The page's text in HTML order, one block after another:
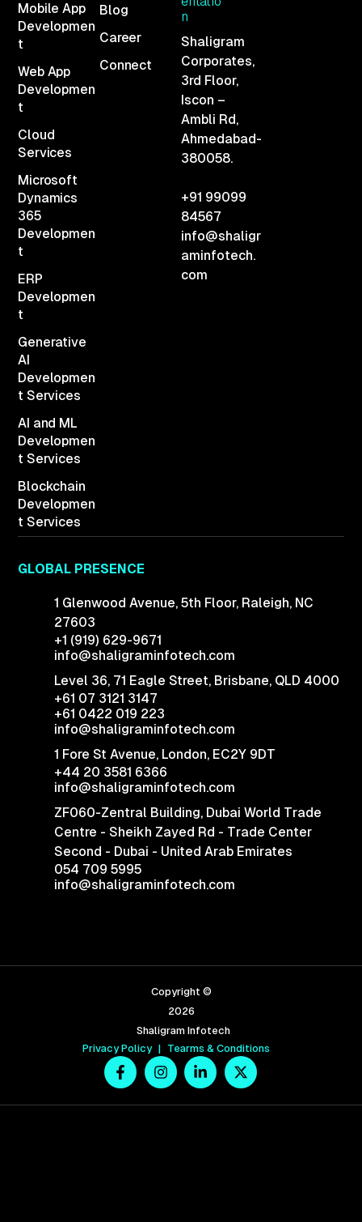
Mobile App
Developmen
t
Web App
Developmen
t
Cloud
Services
Microsoft
Dynamics
365
Developmen
t
ERP
Developmen
t
Generative
AI
Developmen
t Services
AI and ML
Developmen
t Services
Blockchain
Developmen
t Services
Blog
Career
Connect
Shaligram
Corporates,
3rd Floor,
Iscon –
Ambli Rd,
Ahmedabad-
380058.
+91 99099
84567
info@shaligr
aminfotech.
com
GLOBAL PRESENCE
1 Glenwood Avenue, 5th Floor, Raleigh, NC
27603
+1 (919) 629-9671
info@shaligraminfotech.com
Level 36, 71 Eagle Street, Brisbane, QLD 4000
+61 07 3121 3147
+61 0422 019 223
info@shaligraminfotech.com
1 Fore St Avenue, London, EC2Y 9DT
+44 20 3581 6366
info@shaligraminfotech.com
ZF060-Zentral Building, Dubai World Trade
Centre - Sheikh Zayed Rd - Trade Center
Second - Dubai - United Arab Emirates
054 709 5995
info@shaligraminfotech.com
Copyright ©
2026
Shaligram Infotech
Privacy Policy | Tearms & Conditions